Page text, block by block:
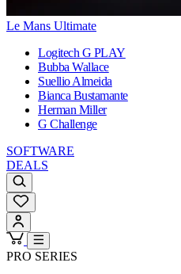
Le Mans Ultimate
Logitech G PLAY
Bubba Wallace
Suellio Almeida
Bianca Bustamante
Herman Miller
G Challenge
SOFTWARE
DEALS
PRO SERIES